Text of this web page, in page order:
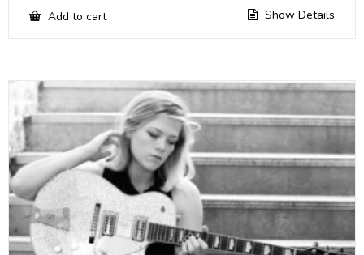
Add to cart Show Details